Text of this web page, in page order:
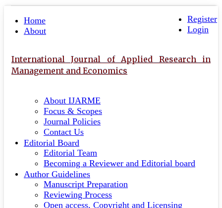
Quick
jump
Main
Content
Sidebar
navigation
Register
Login
International Journal of Applied Research in
Management and Economics
Home
About
About IJARME
Focus & Scopes
Journal Policies
Contact Us
Editorial Board
Editorial Team
Becoming a Reviewer and Editorial board
Author Guidelines
Manuscript Preparation
Reviewing Process
Open access, Copyright and Licensing